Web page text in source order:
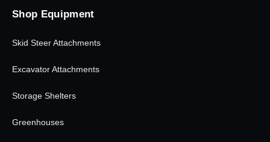
Shop Equipment
Skid Steer Attachments
Excavator Attachments
Storage Shelters
Greenhouses